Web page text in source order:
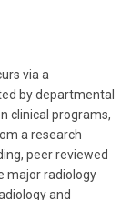
via a
by departmental
clinical programs,
a research
peer reviewed
major radiology
and